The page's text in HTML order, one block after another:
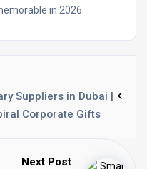
in 2026.
Suppliers in Dubai |
Corporate Gifts
Next Post